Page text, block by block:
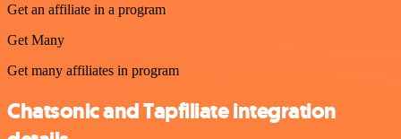
Get an affiliate in a program
Get Many
Get many affiliates in program
Chatsonic and Tapfiliate integration